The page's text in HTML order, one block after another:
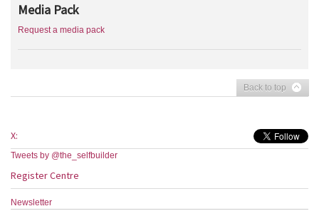
Media Pack
Request a media pack
Back to top
X:
Tweets by @the_selfbuilder
Register Centre
Newsletter